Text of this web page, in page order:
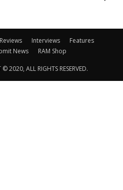
Reviews Interviews
Features
News RAM Shop
2020, ALL RIGHTS RESERVED.